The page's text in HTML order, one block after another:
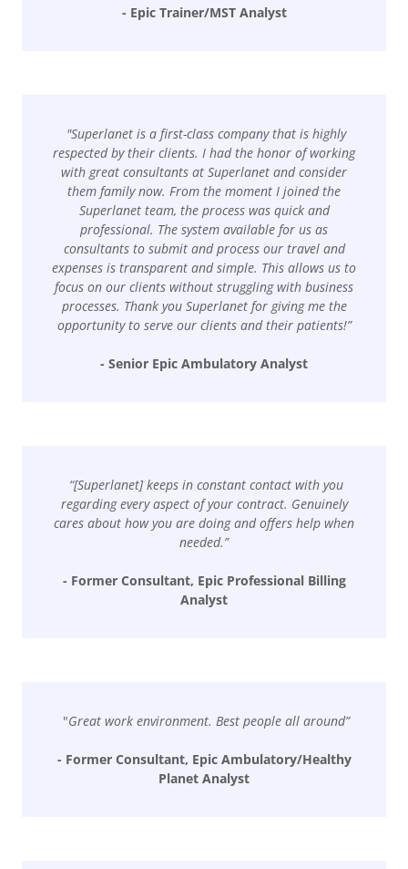
- Epic Trainer/MST Analyst
"Superlanet is a first-class company that is highly
respected by their clients. I had the honor of working
with great consultants at Superlanet and consider
them family now. From the moment I joined the
Superlanet team, the process was quick and
professional. The system available for us as
consultants to submit and process our travel and
expenses is transparent and simple. This allows us to
focus on our clients without struggling with business
processes. Thank you Superlanet for giving me the
opportunity to serve our clients and their patients!”
- Senior Epic Ambulatory Analyst
“[Superlanet] keeps in constant contact with you
regarding every aspect of your contract. Genuinely
cares about how you are doing and offers help when
needed.”
- Former Consultant, Epic Professional Billing
Analyst
"Great work environment. Best people all around”
- Former Consultant, Epic Ambulatory/Healthy
Planet Analyst